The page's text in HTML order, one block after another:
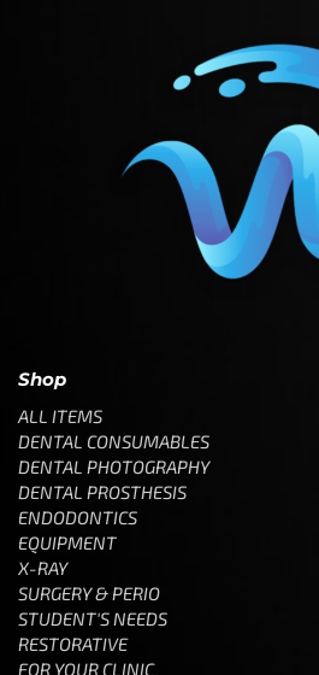
Shop
ALL ITEMS
DENTAL CONSUMABLES
DENTAL PHOTOGRAPHY
DENTAL PROSTHESIS
ENDODONTICS
EQUIPMENT
X-RAY
SURGERY & PERIO
STUDENT'S NEEDS
RESTORATIVE
FOR YOUR CLINIC